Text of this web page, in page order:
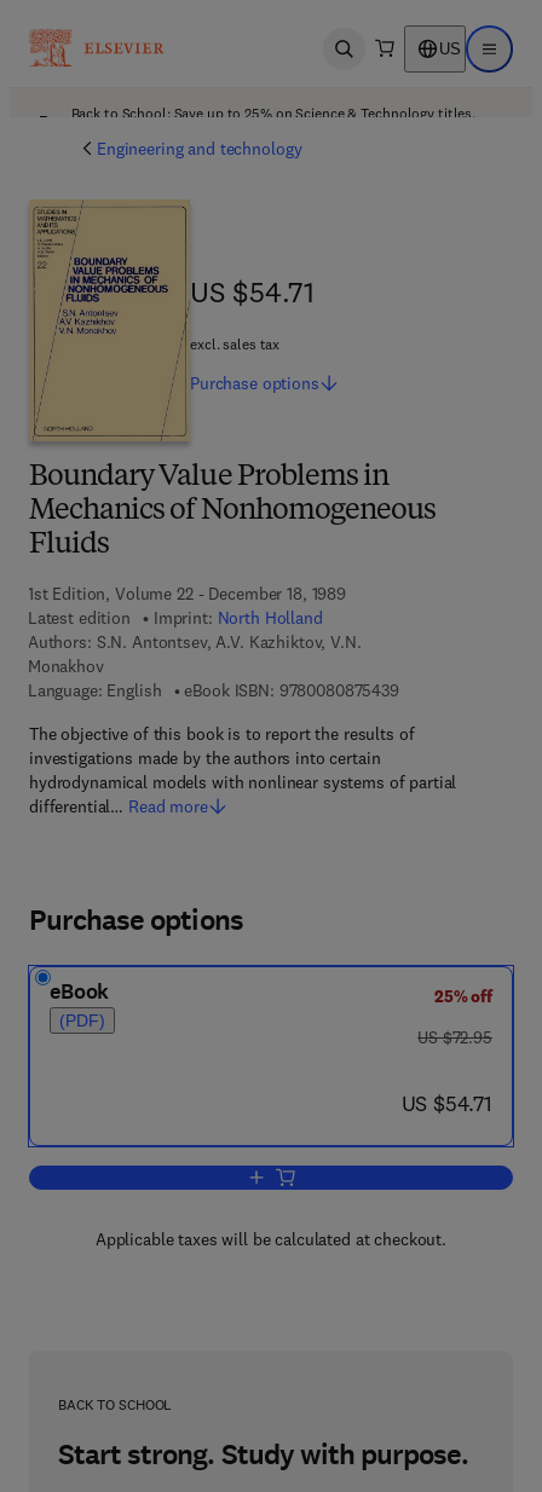
Open search US Open
Back to School: Save up to 25% on Science & Technology titles.
Engineering and technology
Boundary Value Problems in
Mechanics of Nonhomogeneous
Fluids
1st Edition, Volume 22 - December 18, 1989
Latest edition
Imprint: North Holland
Authors: S.N. Antontsev, A.V. Kazhiktov, V.N.
Monakhov
Language: English
eBook ISBN: 97800808754399 7 8 - 0 - 0 8 - 0 8
The objective of this book is to report the results of
investigations made by the authors into certain
hydrodynamical models with nonlinear systems of partial
differential… Read more
US $54.71
US $54.71
excl. sales tax
Purchase options
Purchase options
eBook
(PDF)
25% off
was US $72.95
US $72.95
now US $54.71
US $54.71
Add to cart, Boundary Value
Applicable taxes will be calculated at checkout.
BACK TO SCHOOL
Start strong. Study with purpose.